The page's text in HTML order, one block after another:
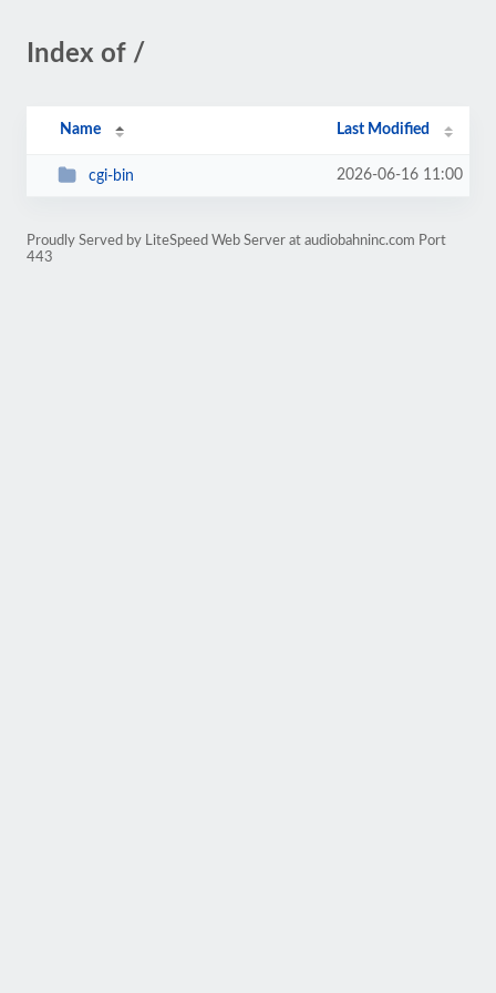
Index of /
Name Last Modified
cgi-bin 2026-06-16 11:00
Proudly Served by LiteSpeed Web Server at audiobahninc.com Port
443